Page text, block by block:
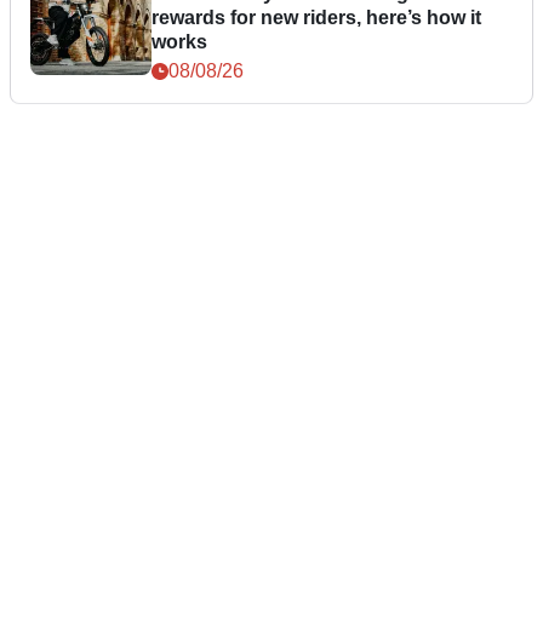
rewards for new riders, here’s how it
works
08/08/26